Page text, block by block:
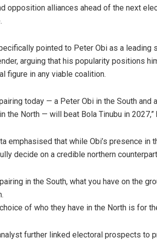
opposition alliances ahead of the next
pointed to Peter Obi as a leading
arguing that his popularity positions
figure in any viable coalition.
today — a Peter Obi in the South and
the North — will beat Bola Tinubu in 2027,”
emphasised that while Obi’s presence
decide on a credible northern
in the South, what you have on the
of who they have in the North is for
further linked electoral prospects to